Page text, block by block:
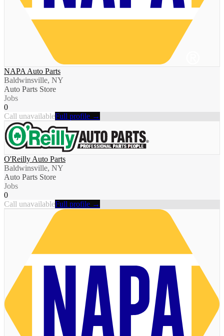
NAPA Auto Parts
Baldwinsville, NY
Auto Parts Store
Jobs
0
Call unavailableFull profile →
O'Reilly Auto Parts
Baldwinsville, NY
Auto Parts Store
Jobs
0
Call unavailableFull profile →